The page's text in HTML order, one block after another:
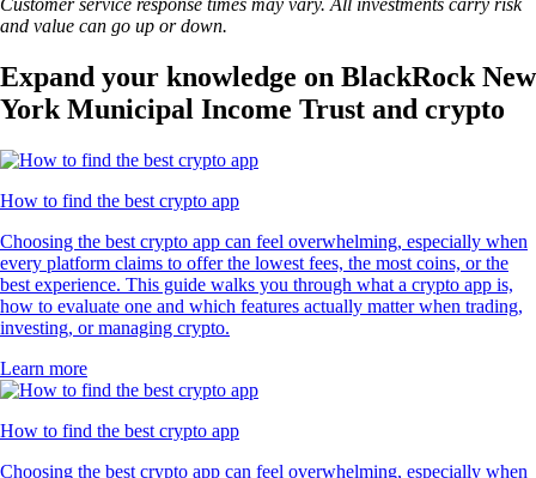
Customer service response times may vary. All investments carry risk
and value can go up or down.
Expand your knowledge on BlackRock New
York Municipal Income Trust and crypto
How to find the best crypto app
Choosing the best crypto app can feel overwhelming, especially when
every platform claims to offer the lowest fees, the most coins, or the
best experience. This guide walks you through what a crypto app is,
how to evaluate one and which features actually matter when trading,
investing, or managing crypto.
Learn more
How to find the best crypto app
Choosing the best crypto app can feel overwhelming, especially when